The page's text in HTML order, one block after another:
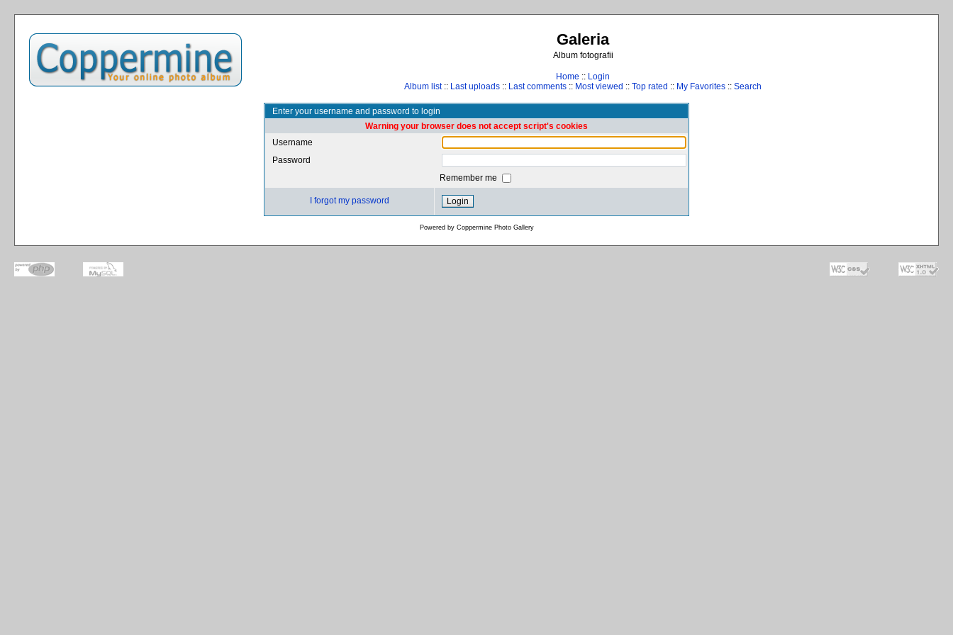
Galeria
Album fotografii
Home :: Login
Album list:: Last uploads :: Last comments :: Most viewed :: Top rated :: My Favorites :: Search
Enter your username and password to login
Warning your browser does not accept script's cookies
Username
Password
Remember me
I forgot my password
Powered by Coppermine Photo Gallery